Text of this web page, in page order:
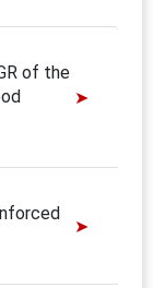
of the